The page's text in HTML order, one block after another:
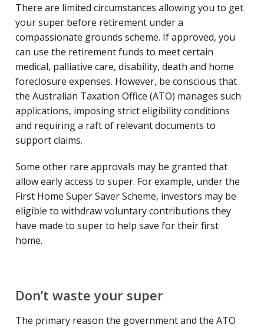
There are limited circumstances allowing you to get
your super before retirement under a
compassionate grounds scheme. If approved, you
can use the retirement funds to meet certain
medical, palliative care, disability, death and home
foreclosure expenses. However, be conscious that
the Australian Taxation Office (ATO) manages such
applications, imposing strict eligibility conditions
and requiring a raft of relevant documents to
support claims.
Some other rare approvals may be granted that
allow early access to super. For example, under the
First Home Super Saver Scheme, investors may be
eligible to withdraw voluntary contributions they
have made to super to help save for their first
home.
Don’t waste your super
The primary reason the government and the ATO